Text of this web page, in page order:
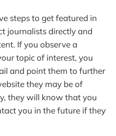
steps to get featured in
journalists directly and
If you observe a
topic of interest, you
and point them to further
they may be of
they will know that you
you in the future if they